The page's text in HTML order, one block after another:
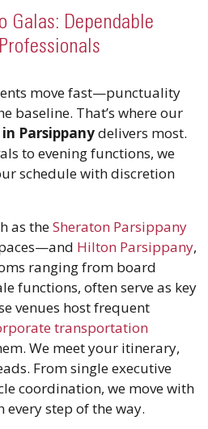
Galas: Dependable
move fast—punctuality
baseline. That’s where our
Parsippanydelivers most.
to evening functions, we
schedule with discretion
as theSheraton Parsippany
Hilton Parsippany,
ranging from board
functions, often serve as key
venues host frequent
transportation
We meet your itinerary,
From single executive
coordination, we move with
step of the way.